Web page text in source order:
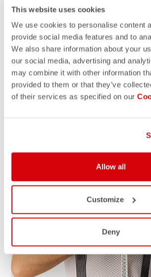
This website uses cookies
We use cookies to personalise content
provide social media features and to
We also share information about your
our social media, advertising and
may combine it with other information
provided to them or that they’ve
of their services as specified on our
Allow all
Customize
Deny
HOW TO MEASURE
Grab a tap measure, write down the
compare with our size chart for the